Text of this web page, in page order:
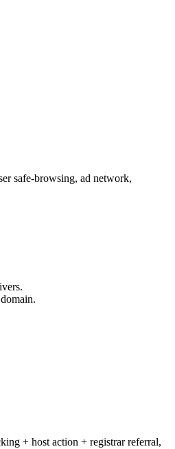
safe-browsing, ad network,
+ host action + registrar referral,